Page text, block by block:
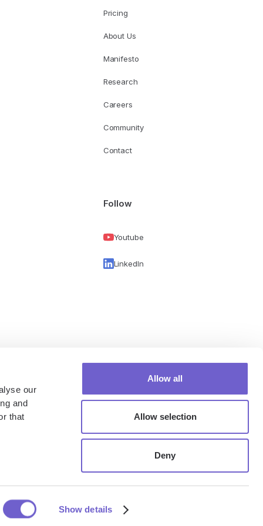
our
and
that
Show details
Allow all
Allow selection
Deny
Pricing
About Us
Manifesto
Research
Careers
Community
Contact
Follow
Youtube
LinkedIn
Policy Security & PrivacyTerms of Service